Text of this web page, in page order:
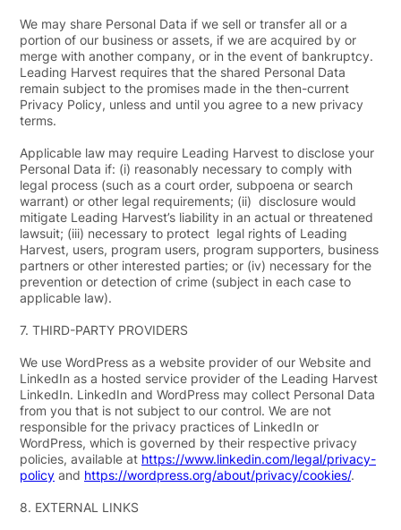
We may share Personal Data if we sell or transfer all or a
portion of our business or assets, if we are acquired by or
merge with another company, or in the event of bankruptcy.
Leading Harvest requires that the shared Personal Data
remain subject to the promises made in the then-current
Privacy Policy, unless and until you agree to a new privacy
terms.
Applicable law may require Leading Harvest to disclose your
Personal Data if: (i) reasonably necessary to comply with
legal process (such as a court order, subpoena or search
warrant) or other legal requirements; (ii) disclosure would
mitigate Leading Harvest’s liability in an actual or threatened
lawsuit; (iii) necessary to protect legal rights of Leading
Harvest, users, program users, program supporters, business
partners or other interested parties; or (iv) necessary for the
prevention or detection of crime (subject in each case to
applicable law).
7. THIRD-PARTY PROVIDERS
We use WordPress as a website provider of our Website and
LinkedIn as a hosted service provider of the Leading Harvest
LinkedIn. LinkedIn and WordPress may collect Personal Data
from you that is not subject to our control. We are not
responsible for the privacy practices of LinkedIn or
WordPress, which is governed by their respective privacy
policies, available at https://www.linkedin.com/legal/privacy-
policy and https://wordpress.org/about/privacy/cookies/.
8. EXTERNAL LINKS